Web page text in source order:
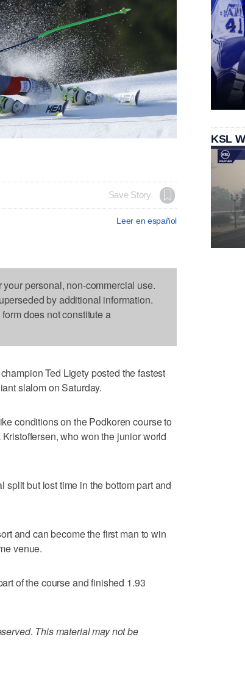
Save Story
Leer en español
personal, non-commercial use.
by additional information.
does not constitute a
Ted Ligety posted the fastest
slalom on Saturday.
conditions on the Podkoren course to
who won the junior world
but lost time in the bottom part and
and can become the first man to win
venue.
of the course and finished 1.93
This material may not be
KSL